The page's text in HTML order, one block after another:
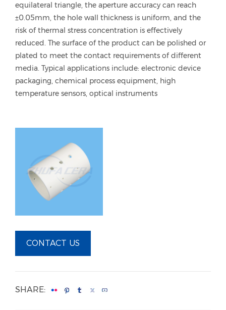
equilateral triangle, the aperture accuracy can reach
±0.05mm, the hole wall thickness is uniform, and the
risk of thermal stress concentration is effectively
reduced. The surface of the product can be polished or
plated to meet the contact requirements of different
media. Typical applications include: electronic device
packaging, chemical process equipment, high
temperature sensors, optical instruments
CONTACT US
SHARE: